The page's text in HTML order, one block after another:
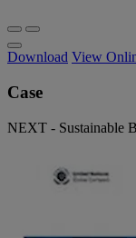
Download View
Case
NEXT - Sustainable